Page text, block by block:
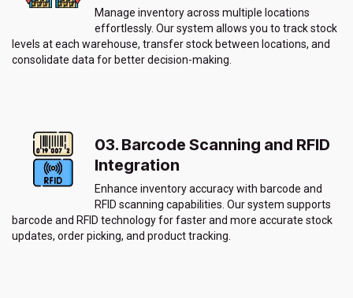
Manage inventory across multiple locations
effortlessly. Our system allows you to track stock
levels at each warehouse, transfer stock between locations, and
consolidate data for better decision-making.
03. Barcode Scanning and RFID
Integration
Enhance inventory accuracy with barcode and
RFID scanning capabilities. Our system supports
barcode and RFID technology for faster and more accurate stock
updates, order picking, and product tracking.